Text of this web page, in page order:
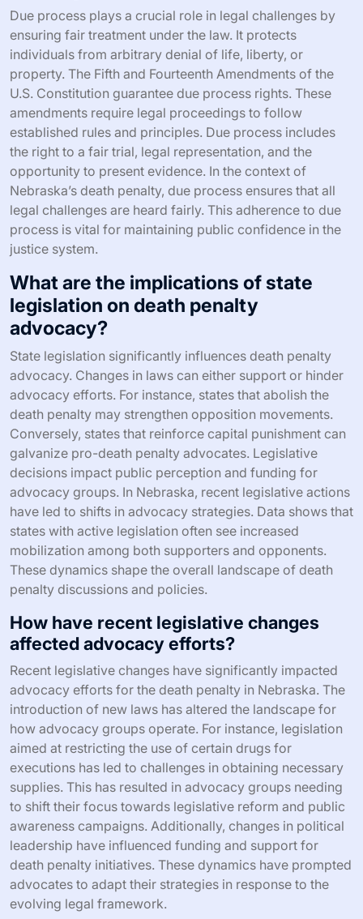
Due process plays a crucial role in legal challenges by
ensuring fair treatment under the law. It protects
individuals from arbitrary denial of life, liberty, or
property. The Fifth and Fourteenth Amendments of the
U.S. Constitution guarantee due process rights. These
amendments require legal proceedings to follow
established rules and principles. Due process includes
the right to a fair trial, legal representation, and the
opportunity to present evidence. In the context of
Nebraska’s death penalty, due process ensures that all
legal challenges are heard fairly. This adherence to due
process is vital for maintaining public confidence in the
justice system.
What are the implications of state
legislation on death penalty
advocacy?
State legislation significantly influences death penalty
advocacy. Changes in laws can either support or hinder
advocacy efforts. For instance, states that abolish the
death penalty may strengthen opposition movements.
Conversely, states that reinforce capital punishment can
galvanize pro-death penalty advocates. Legislative
decisions impact public perception and funding for
advocacy groups. In Nebraska, recent legislative actions
have led to shifts in advocacy strategies. Data shows that
states with active legislation often see increased
mobilization among both supporters and opponents.
These dynamics shape the overall landscape of death
penalty discussions and policies.
How have recent legislative changes
affected advocacy efforts?
Recent legislative changes have significantly impacted
advocacy efforts for the death penalty in Nebraska. The
introduction of new laws has altered the landscape for
how advocacy groups operate. For instance, legislation
aimed at restricting the use of certain drugs for
executions has led to challenges in obtaining necessary
supplies. This has resulted in advocacy groups needing
to shift their focus towards legislative reform and public
awareness campaigns. Additionally, changes in political
leadership have influenced funding and support for
death penalty initiatives. These dynamics have prompted
advocates to adapt their strategies in response to the
evolving legal framework.